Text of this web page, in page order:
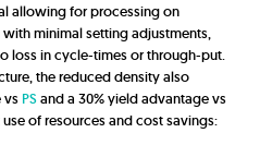
allowing for processing on
minimal setting adjustments,
loss in cycle-times or through-put.
the reduced density also
vs PSand a 30% yield advantage vs
of resources and cost savings: